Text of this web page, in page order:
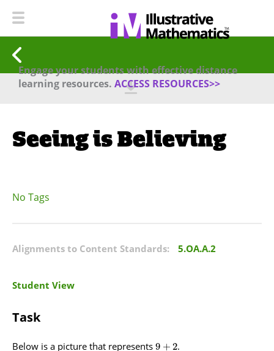
Engage your students with effective distance
learning resources. ACCESS RESOURCES>>
Seeing is Believing
No Tags
Alignments to Content Standards: 5.OA.A.2
Student View
Task
Below is a picture that represents 9 + 2.